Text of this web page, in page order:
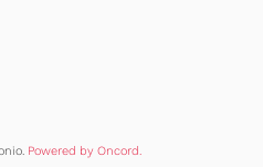
Powered by Oncord.